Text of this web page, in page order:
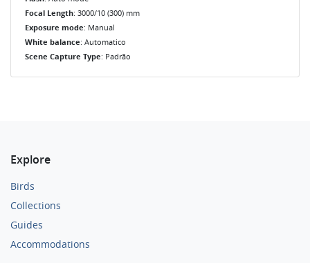
Focal Length: 3000/10 (300) mm
Exposure mode: Manual
White balance: Automatico
Scene Capture Type: Padrão
Explore
Birds
Collections
Guides
Accommodations